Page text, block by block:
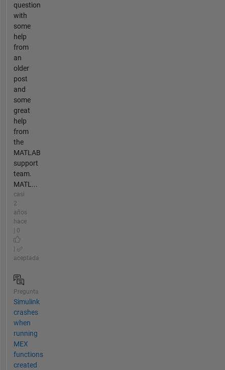
question
with
some
help
from
an
older
post
and
some
great
help
from
the
MATLAB
support
team.
MATL...
casi
2
años
hace
| 0
aceptada
Pregunta
Simulink
crashes
when
running
MEX
functions
created